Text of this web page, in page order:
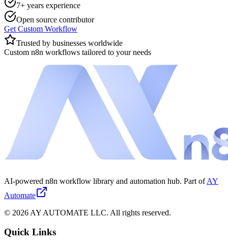
7+ years experience
Open source contributor
Get Custom Workflow
Trusted by businesses worldwide
Custom n8n workflows tailored to your needs
AI-powered n8n workflow library and automation hub. Part of AY
Automate
© 2026 AY AUTOMATE LLC. All rights reserved.
Quick Links